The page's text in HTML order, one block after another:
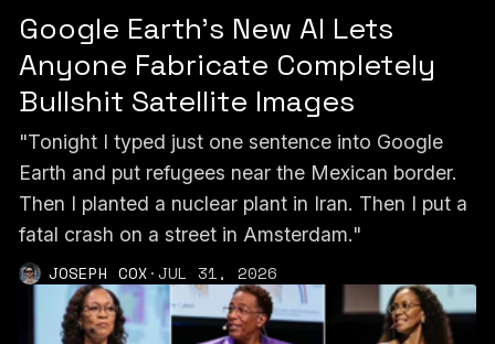
Google Earth’s New AI Lets
Anyone Fabricate Completely
Bullshit Satellite Images
"Tonight I typed just one sentence into Google
Earth and put refugees near the Mexican border.
Then I planted a nuclear plant in Iran. Then I put a
fatal crash on a street in Amsterdam."
JOSEPH COX·JUL 31, 2026